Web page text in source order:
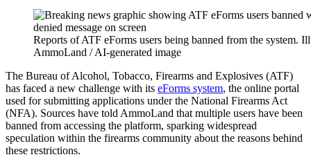
Reports of ATF eForms users being banned from the system.
AmmoLand / AI-generated image
The Bureau of Alcohol, Tobacco, Firearms and Explosives (ATF)
has faced a new challenge with its eForms system, the online portal
used for submitting applications under the National Firearms Act
(NFA). Sources have told AmmoLand that multiple users have been
banned from accessing the platform, sparking widespread
speculation within the firearms community about the reasons behind
these restrictions.